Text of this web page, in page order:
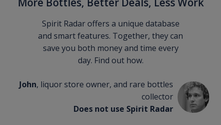
Spirit Radar offers a unique database
and smart features. Together, they can
save you both money and time every
day. Find out how.
John, liquor store owner, and rare bottles
collector
Does not use Spirit Radar